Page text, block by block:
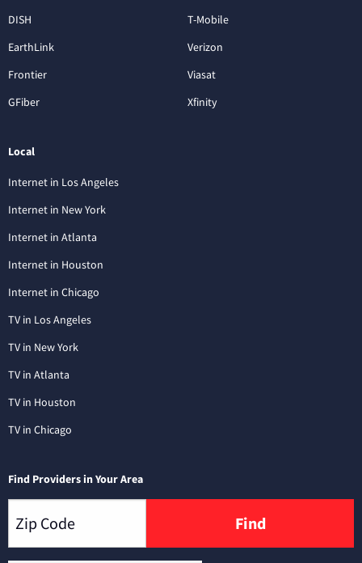
DISH
EarthLink
Frontier
GFiber
T-Mobile
Verizon
Viasat
Xfinity
Local
Internet in Los Angeles
Internet in New York
Internet in Atlanta
Internet in Houston
Internet in Chicago
TV in Los Angeles
TV in New York
TV in Atlanta
TV in Houston
TV in Chicago
Find Providers in Your Area
Find